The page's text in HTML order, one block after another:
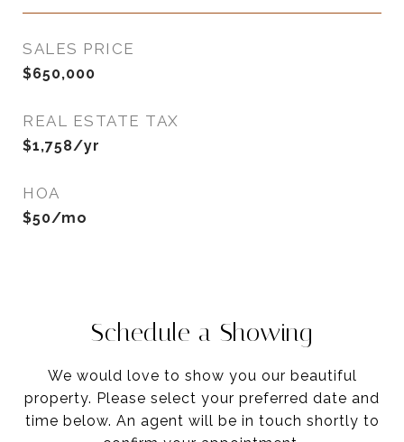
SALES PRICE
$650,000
REAL ESTATE TAX
$1,758/yr
HOA
$50/mo
Schedule a Showing
We would love to show you our beautiful
property. Please select your preferred date and
time below. An agent will be in touch shortly to